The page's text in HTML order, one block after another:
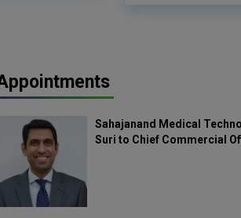
Sahajanand Medical
Suri to Chief Commercial